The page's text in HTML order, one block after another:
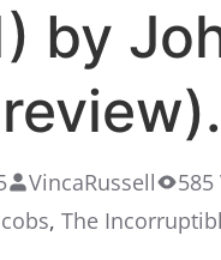
by
VincaRussell 585
, The